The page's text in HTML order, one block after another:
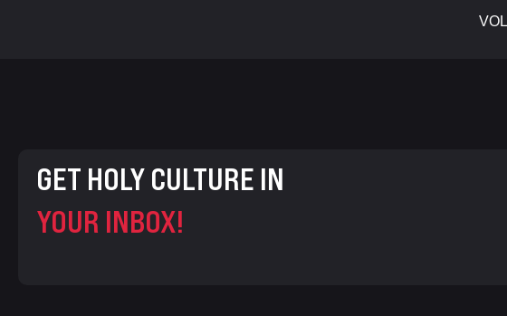
GET HOLY CULTURE IN
YOUR INBOX!